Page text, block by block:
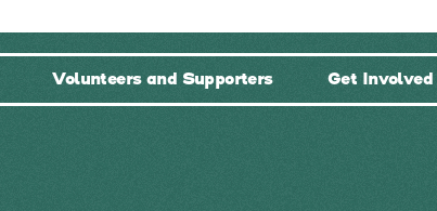
Volunteers and Supporters Get Involved